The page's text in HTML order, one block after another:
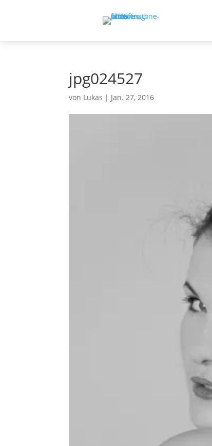
jpg024527
von Lukas | Jan. 27, 2016